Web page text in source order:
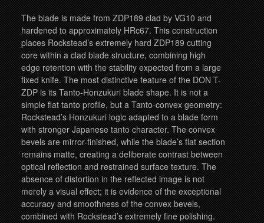
The blade is made from ZDP189 clad by VG10 and
hardened to approximately HRc67. This construction
places Rockstead’s extremely hard ZDP189 cutting
core within a clad blade structure, combining high
edge retention with the stability expected from a large
fixed knife. The most distinctive feature of the DON T-
ZDP is its Tanto-Honzukuri blade shape. It is not a
simple flat tanto profile, but a Tanto-convex geometry:
Rockstead’s Honzukuri logic adapted to a blade form
with stronger Japanese tanto character. The convex
bevels are mirror-finished, while the blade’s flat section
remains matte, creating a deliberate contrast between
optical reflection and restrained surface texture. The
absence of distortion in the reflected image is not
merely a visual effect; it is evidence of the exceptional
accuracy and smoothness of the convex bevels,
combined with Rockstead’s extremely fine polishing.